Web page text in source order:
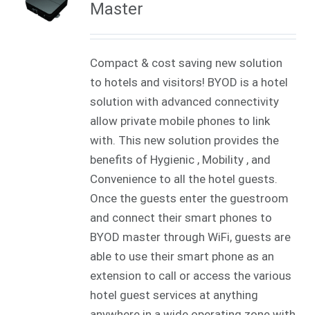
Master
Compact & cost saving new solution
to hotels and visitors! BYOD is a hotel
solution with advanced connectivity
allow private mobile phones to link
with. This new solution provides the
benefits of Hygienic , Mobility , and
Convenience to all the hotel guests.
Once the guests enter the guestroom
and connect their smart phones to
BYOD master through WiFi, guests are
able to use their smart phone as an
extension to call or access the various
hotel guest services at anything